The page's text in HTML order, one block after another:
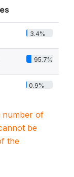
3.4%
95.7%
0.9%
number of
be
the